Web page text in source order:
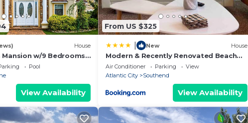
House
Mansion w/9 Bedrooms,
Elevator & Rooftop
Pool
View Availability
From US $325
New House
Modern & Recently Renovated Beach
house. Sleeps 6
Air Conditioner Parking
View
Atlantic City
Southend
View Availability